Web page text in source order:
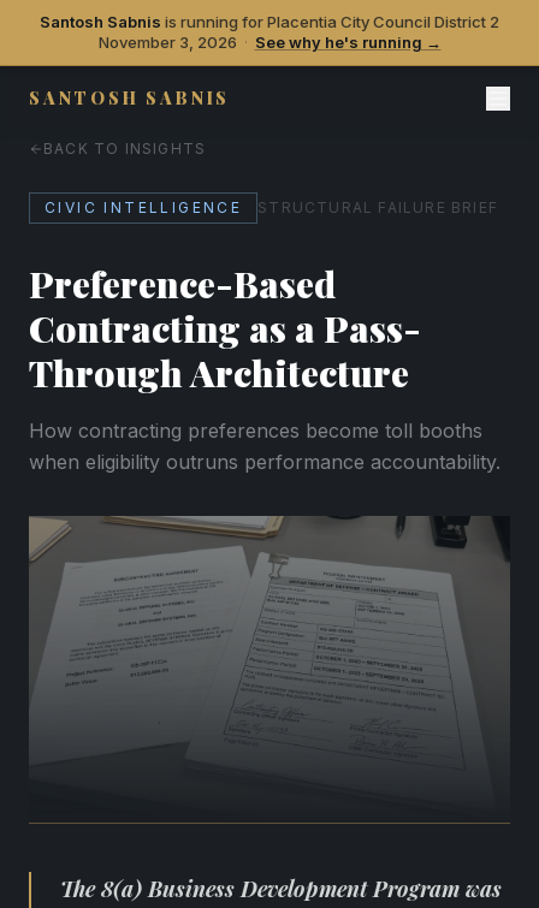
Santosh Sabnis is running for Placentia City Council District 2
November 3, 2026 · See why he's running →
SANTOSH SABNIS
BACK TO INSIGHTS
CIVIC INTELLIGENCE STRUCTURAL FAILURE BRIEF
Preference-Based
Contracting as a Pass-
Through Architecture
How contracting preferences become toll booths
when eligibility outruns performance accountability.
The 8(a) Business Development Program was